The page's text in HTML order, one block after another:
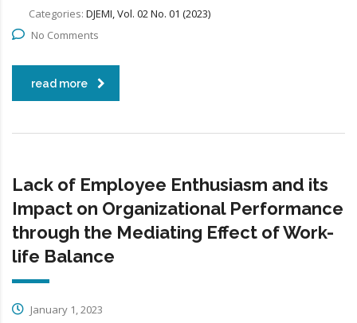
Categories: DJEMI, Vol. 02 No. 01 (2023)
No Comments
read more
Lack of Employee Enthusiasm and its
Impact on Organizational Performance
through the Mediating Effect of Work-
life Balance
January 1, 2023